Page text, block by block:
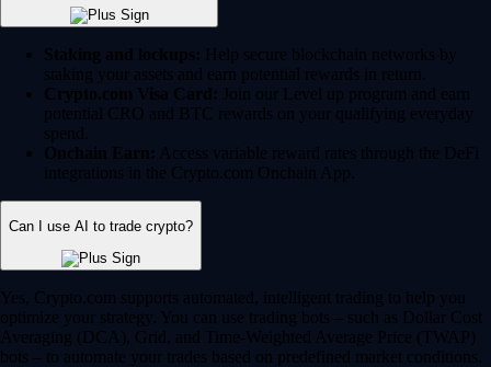
Staking and lockups: Help secure blockchain networks by
staking your assets and earn potential rewards in return.
Crypto.com Visa Card: Join our Level up program and earn
potential CRO and BTC rewards on your qualifying everyday
spend.
Onchain Earn: Access variable reward rates through the DeFi
integrations in the Crypto.com Onchain App.
Can I use AI to trade crypto?
Yes, Crypto.com supports automated, intelligent trading to help you
optimize your strategy. You can use trading bots – such as Dollar Cost
Averaging (DCA), Grid, and Time-Weighted Average Price (TWAP)
bots – to automate your trades based on predefined market conditions.